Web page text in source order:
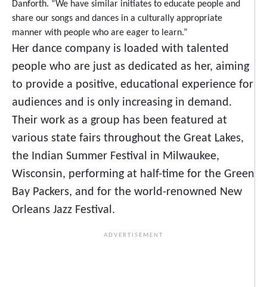
Danforth. “We have similar initiates to educate people and
share our songs and dances in a culturally appropriate
manner with people who are eager to learn.”
Her dance company is loaded with talented
people who are just as dedicated as her, aiming
to provide a positive, educational experience for
audiences and is only increasing in demand.
Their work as a group has been featured at
various state fairs throughout the Great Lakes,
the Indian Summer Festival in Milwaukee,
Wisconsin, performing at half-time for the Green
Bay Packers, and for the world-renowned New
Orleans Jazz Festival.